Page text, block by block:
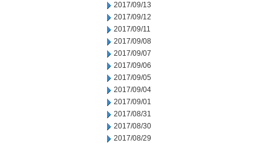
2017/09/13
2017/09/12
2017/09/11
2017/09/08
2017/09/07
2017/09/06
2017/09/05
2017/09/04
2017/09/01
2017/08/31
2017/08/30
2017/08/29